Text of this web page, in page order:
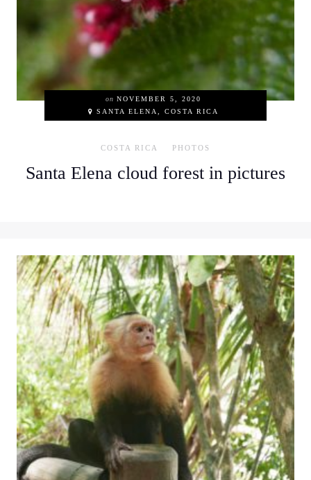
on NOVEMBER 5, 2020
SANTA ELENA, COSTA RICA
COSTA RICA PHOTOS
Santa Elena cloud forest in pictures